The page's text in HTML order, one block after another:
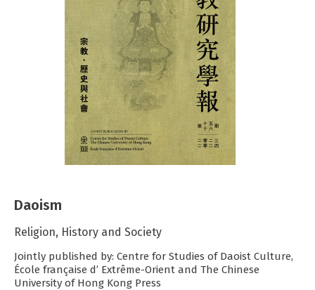
Daoism
Religion, History and Society
Jointly published by: Centre for Studies of Daoist Culture,
École française d’ Extrême-Orient and The Chinese
University of Hong Kong Press